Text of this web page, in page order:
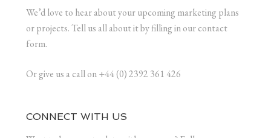
We’d love to hear about your upcoming marketing plans
or projects. Tell us all about it by filling in our contact
form.
Or give us a call on +44 (0) 2392 361 426
CONNECT WITH US